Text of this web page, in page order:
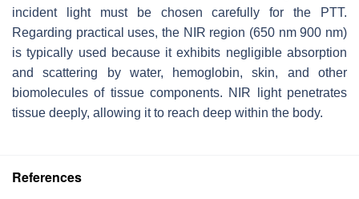
incident light must be chosen carefully for the PTT.
Regarding practical uses, the NIR region (650 nm 900 nm)
is typically used because it exhibits negligible absorption
and scattering by water, hemoglobin, skin, and other
biomolecules of tissue components. NIR light penetrates
tissue deeply, allowing it to reach deep within the body.
References